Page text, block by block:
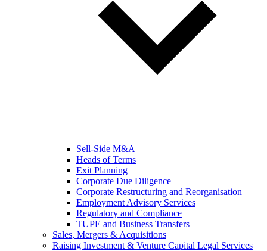
Sell-Side M&A
Heads of Terms
Exit Planning
Corporate Due Diligence
Corporate Restructuring and Reorganisation
Employment Advisory Services
Regulatory and Compliance
TUPE and Business Transfers
Sales, Mergers & Acquisitions
Raising Investment & Venture Capital Legal Services